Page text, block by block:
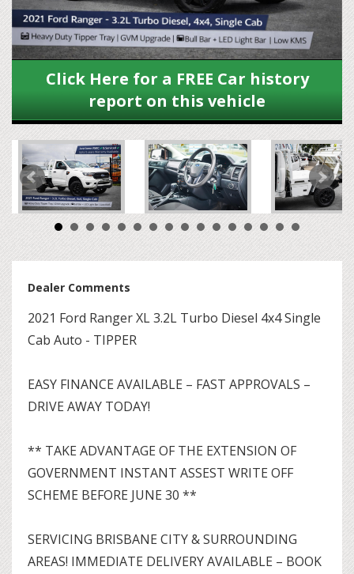
Click Here for a FREE Car history
report on this vehicle
Dealer Comments
2021 Ford Ranger XL 3.2L Turbo Diesel 4x4 Single
Cab Auto - TIPPER
EASY FINANCE AVAILABLE – FAST APPROVALS –
DRIVE AWAY TODAY!
** TAKE ADVANTAGE OF THE EXTENSION OF
GOVERNMENT INSTANT ASSEST WRITE OFF
SCHEME BEFORE JUNE 30 **
SERVICING BRISBANE CITY & SURROUNDING
AREAS! IMMEDIATE DELIVERY AVAILABLE – BOOK